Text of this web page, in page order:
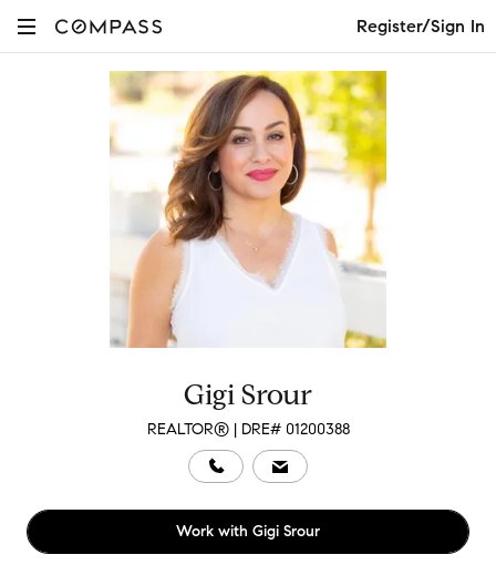
Register/Sign In
Gigi Srour
REALTOR® | DRE# 01200388
Work with Gigi Srour